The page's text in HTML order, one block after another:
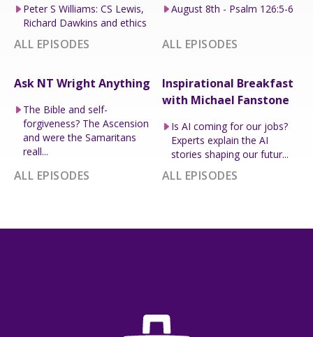
Peter S Williams: CS Lewis,
Richard Dawkins and ethics
ALL EPISODES
August 8th - Psalm 126:5-6
ALL EPISODES
Ask NT Wright Anything
The Bible and self-
forgiveness? The Ascension
and were the Samaritans
reall...
ALL EPISODES
Inspirational Breakfast
with Michael Fanstone
Is AI coming for our jobs?
Experts explain the AI
stories shaping our futur...
ALL EPISODES